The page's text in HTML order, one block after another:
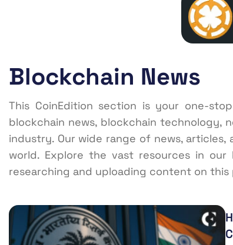
Blockchain News
This CoinEdition section is your one-
blockchain news, blockchain technology,
industry. Our wide range of news,
world. Explore the vast resources in
researching and uploading content on